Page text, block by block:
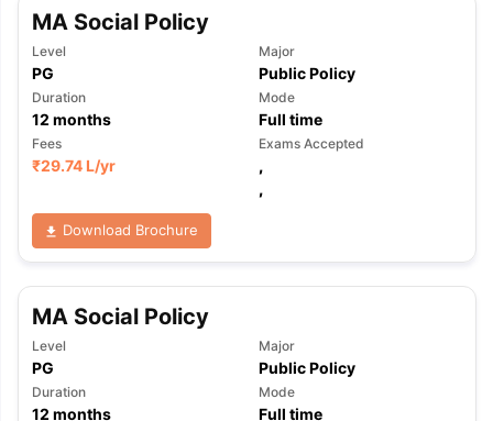
MA Social Policy
Level
PG
Major
Public Policy
Duration
12 months
Mode
Full time
Fees
₹29.74 L/yr
Exams Accepted
,
,
Download Brochure
MA Social Policy
Level
PG
Major
Public Policy
Duration
12 months
Mode
Full time